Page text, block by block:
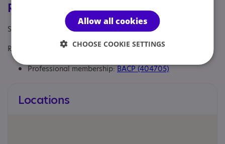
Registrations & Approaches
Specialisms: Autism and Neurodivergent
Regulatory or professional certifications:
Professional membership:BACP (404705)
Locations
Allow all cookies
CHOOSE COOKIE SETTINGS